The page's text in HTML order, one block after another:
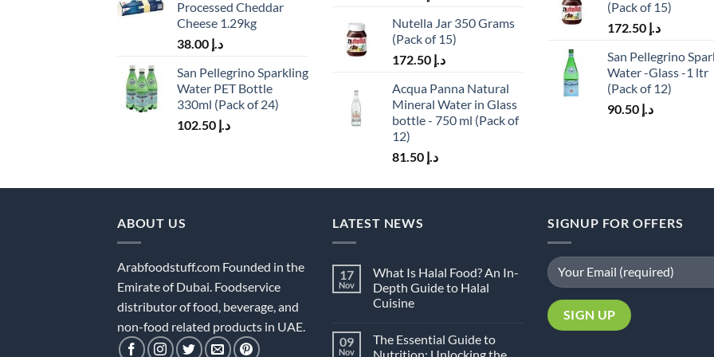
Processed Cheddar
Cheese 1.29kg
د.إ
San Pellegrino Sparkling
Water PET Bottle
330ml (Pack of 24)
د.إ
Nutella Jar 350 Grams
(Pack of 15)
د.إ
Acqua Panna Natural
Mineral Water in Glass
bottle - 750 ml (Pack of
12)
د.إ
(Pack of 15)
د.إ
San Pellegrino
Water -Glass -1 ltr
(Pack of 12)
د.إ
ABOUT US
Arabfoodstuff.com Founded in the
Emirate of Dubai. Foodservice
distributor of food, beverage, and
non-food related products in UAE.
LATEST NEWS
17
Nov
What Is Halal Food? An In-
Depth Guide to Halal
Cuisine
on
What
09
Nov
The Essential Guide to
SIGNUP FOR OFFERS